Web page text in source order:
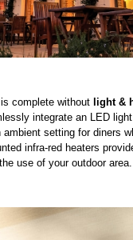
complete without light &
integrate an LED
setting for diners
infra-red heaters
use of your outdoor area.